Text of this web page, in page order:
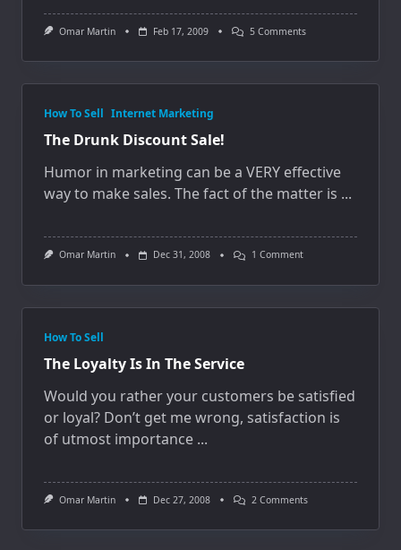
Omar Martin Feb 17, 2009 5 CommentsOn
Speaking
How To Sell Internet Marketing
The Drunk Discount Sale!
Humor in marketing can be a VERY effective
way to make sales. The fact of the matter is ...
Omar Martin Dec 31, 2008 1 CommentOn
Sale!
How To Sell
The Loyalty Is In The Service
Would you rather your customers be satisfied
or loyal? Don’t get me wrong, satisfaction is
of utmost importance ...
Omar Martin Dec 27, 2008 2 CommentsOn